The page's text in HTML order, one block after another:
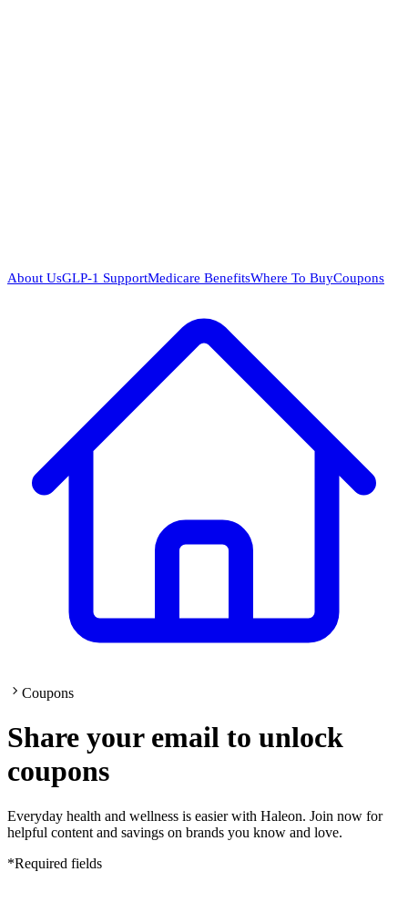
About UsGLP-1 SupportMedicare BenefitsWhere To BuyCoupons
Coupons
Share your email to unlock
coupons
Everyday health and wellness is easier with Haleon. Join now for
helpful content and savings on brands you know and love.
*Required fields